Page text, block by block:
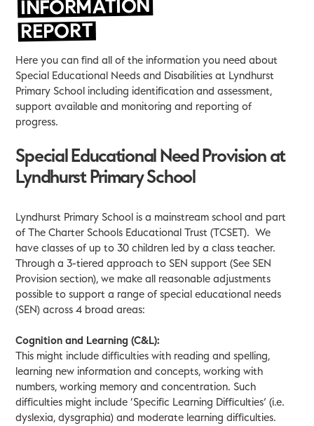
INFORMATION
REPORT
Here you can find all of the information you need about
Special Educational Needs and Disabilities at Lyndhurst
Primary School including identification and assessment,
support available and monitoring and reporting of
progress.
Special Educational Need Provision at
Lyndhurst Primary School
Lyndhurst Primary School is a mainstream school and part
of The Charter Schools Educational Trust (TCSET). We
have classes of up to 30 children led by a class teacher.
Through a 3-tiered approach to SEN support (See SEN
Provision section), we make all reasonable adjustments
possible to support a range of special educational needs
(SEN) across 4 broad areas:
Cognition and Learning (C&L):
This might include difficulties with reading and spelling,
learning new information and concepts, working with
numbers, working memory and concentration. Such
difficulties might include ‘Specific Learning Difficulties’ (i.e.
dyslexia, dysgraphia) and moderate learning difficulties.